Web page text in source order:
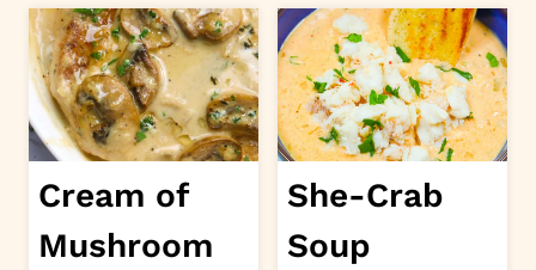
PASTA
Cream of
Mushroom
She-Crab
Soup